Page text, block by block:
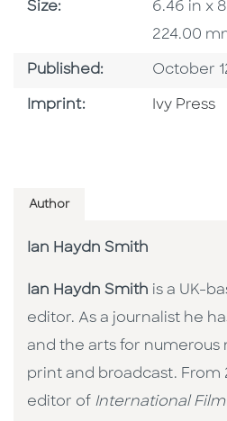
Size: Size
6.46 in x
224.00
Published: October
Imprint: Go To
Ivy Press
Author
Ian Haydn Smith
Ian Haydn Smith is a UK-
editor. As a journalist he
and the arts for numerous
print and broadcast. From
editor of International